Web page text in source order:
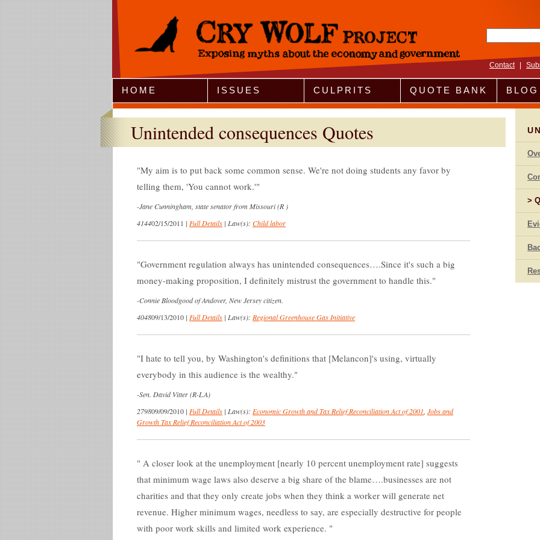
Jump to Navigation
Contact
HOME ISSUES CULPRITS QUOTE BANK BLOG
Unintended consequences Quotes
My aim is to put back some common sense. We're not doing students any favor by
telling them, 'You cannot work.'
-Jane Cunningham, state senator from Missouri (R )
414402/15/2011 | Full Details | Law(s): Child labor
Government regulation always has unintended consequences….Since it's such a big
money-making proposition, I definitely mistrust the government to handle this.
-Connie Bloodgood of Andover, New Jersey citizen.
404809/13/2010 | Full Details | Law(s): Regional Greenhouse Gas Initiative
I hate to tell you, by Washington's definitions that [Melancon]'s using, virtually
everybody in this audience is the wealthy.
-Sen. David Vitter (R-LA)
279809/09/2010 | Full Details | Law(s): Economic Growth and Tax Relief Reconciliation Act of 2001 Jobs and
Growth Tax Relief Reconciliation Act of 2003
A closer look at the unemployment [nearly 10 percent unemployment rate] suggests
that minimum wage laws also deserve a big share of the blame….businesses are not
charities and that they only create jobs when they think a worker will generate net
revenue. Higher minimum wages, needless to say, are especially destructive for people
with poor work skills and limited work experience.